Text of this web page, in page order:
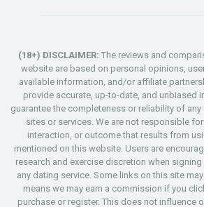
(18+) DISCLAIMER: The reviews and
website are based on personal opinions,
available information, and/or affiliate
provide accurate, up-to-date, and unbiased
guarantee the completeness or reliability of
sites or services. We are not responsible
interaction, or outcome that results from
mentioned on this website. Users are
research and exercise discretion when
any dating service. Some links on this site
means we may earn a commission if you
purchase or register. This does not influence